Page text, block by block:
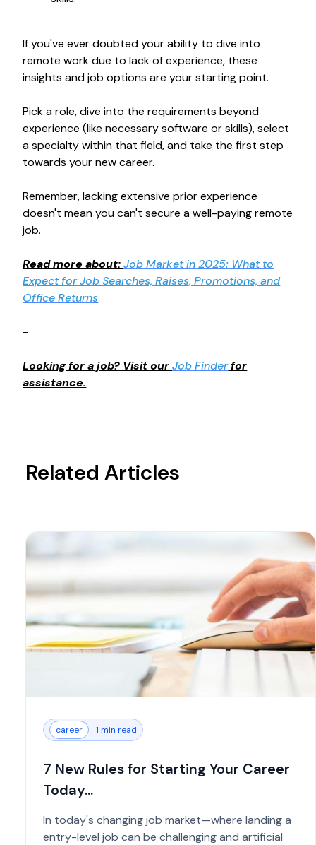
If you've ever doubted your ability to dive into
remote work due to lack of experience, these
insights and job options are your starting point.
Pick a role, dive into the requirements beyond
experience (like necessary software or skills), select
a specialty within that field, and take the first step
towards your new career.
Remember, lacking extensive prior experience
doesn't mean you can't secure a well-paying remote
job.
Read more about:Job Market in 2025: What to
Expect for Job Searches, Raises, Promotions, and
Office Returns
-
Looking for a job? Visit ourJob Finderfor
assistance.
Related Articles
career 1 min read
7 New Rules for Starting Your Career
Today...
In today's changing job market—where landing a
entry-level job can be challenging and artificial